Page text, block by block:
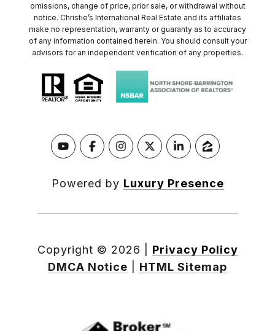
omissions, change of price, prior sale, or withdrawal without
notice. Christie’s International Real Estate and its affiliates
make no representation, warranty or guaranty as to accuracy
of any information contained herein. You should consult your
advisors for an independent verification of any properties.
Powered by Luxury Presence
Copyright © 2026
Privacy Policy
DMCA Notice
HTML Sitemap